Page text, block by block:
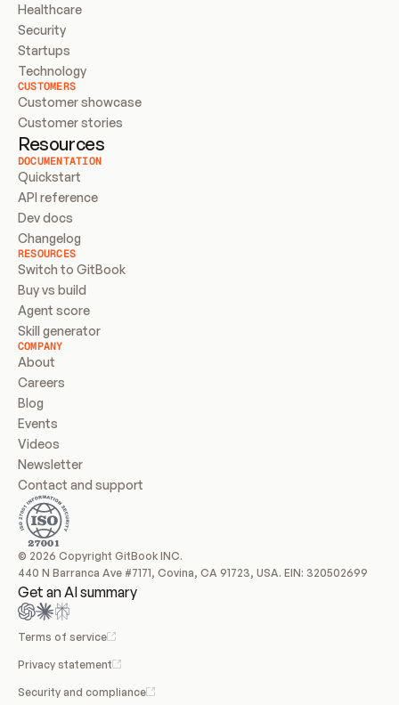
Healthcare
Security
Startups
Technology
CUSTOMERS
Customer showcase
Customer stories
Resources
DOCUMENTATION
Quickstart
API reference
Dev docs
Changelog
RESOURCES
Switch to GitBook
Buy vs build
Agent score
Skill generator
COMPANY
About
Careers
Blog
Events
Videos
Newsletter
Contact and support
© 2026 Copyright GitBook INC.
440 N Barranca Ave #7171, Covina, CA 91723, USA. EIN: 320502699
Get an AI summary
Terms of service
Privacy statement
Security and compliance